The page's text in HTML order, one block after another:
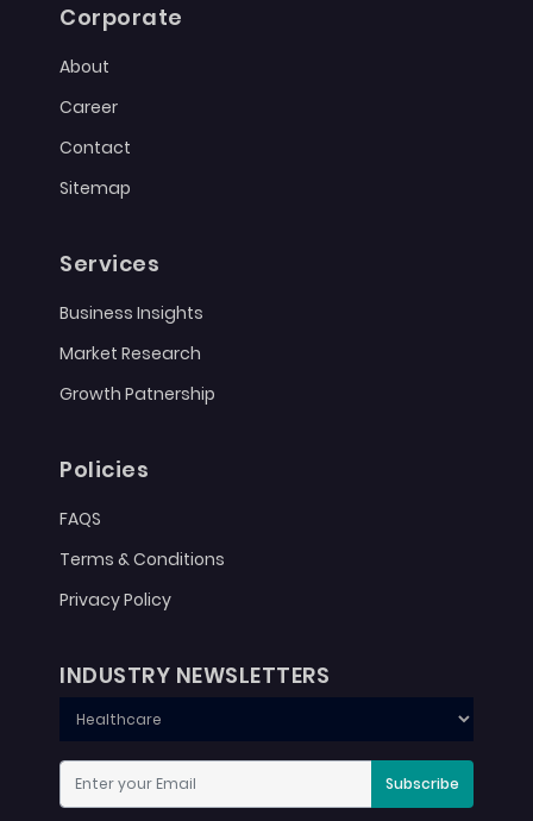
Corporate
About
Career
Contact
Sitemap
Services
Business Insights
Market Research
Growth Patnership
Policies
FAQS
Terms & Conditions
Privacy Policy
INDUSTRY NEWSLETTERS
Subscribe